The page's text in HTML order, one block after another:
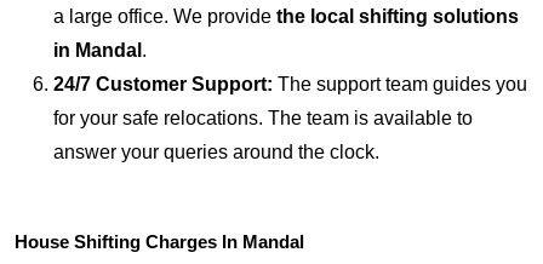
a large office. We provide the local shifting solutions
in Mandal .
24/7 Customer Support: The support team guides you
for your safe relocations. The team is available to
answer your queries around the clock.
House Shifting Charges In Mandal